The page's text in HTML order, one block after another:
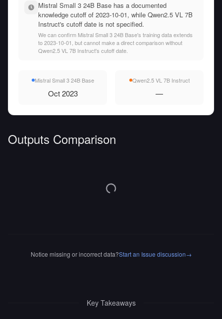
Mistral Small 3 24B Base has a documented
knowledge cutoff of 2023-10-01, while Qwen2.5 VL 7B
Instruct's cutoff date is not specified.
We can confirm Mistral Small 3 24B Base's training data extends
to 2023-10-01, but cannot make a direct comparison without
Qwen2.5 VL 7B Instruct's cutoff date.
Mistral Small 3 24B Base
Oct 2023
Qwen2.5 VL 7B Instruct
—
Outputs Comparison
Notice missing or incorrect data?Start an Issue discussion→
Key Takeaways